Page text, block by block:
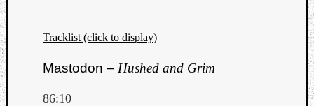
Tracklist (click to display)
Mastodon – Hushed and Grim
86:10